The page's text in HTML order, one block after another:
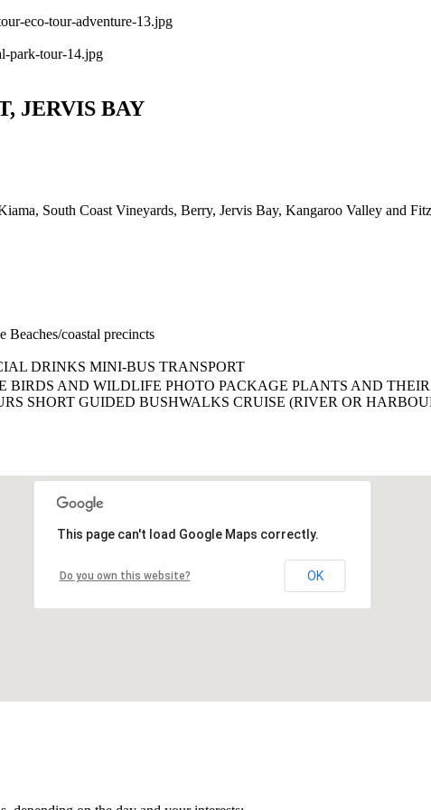
JERVIS BAY
South Coast Vineyards, Berry, Jervis Bay, Kangaroo Valley and
Beaches/coastal precincts
DRINKS MINI-BUS TRANSPORT
BIRDS AND WILDLIFE PHOTO PACKAGE PLANTS AND THEIR
SHORT GUIDED BUSHWALKS CRUISE (RIVER OR
This page can't load Google Maps correctly.
Do you own this website? OK